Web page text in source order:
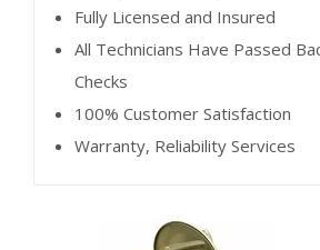
Fully Licensed and Insured
All Technicians Have Passed
Checks
100% Customer Satisfaction
Warranty, Reliability Services